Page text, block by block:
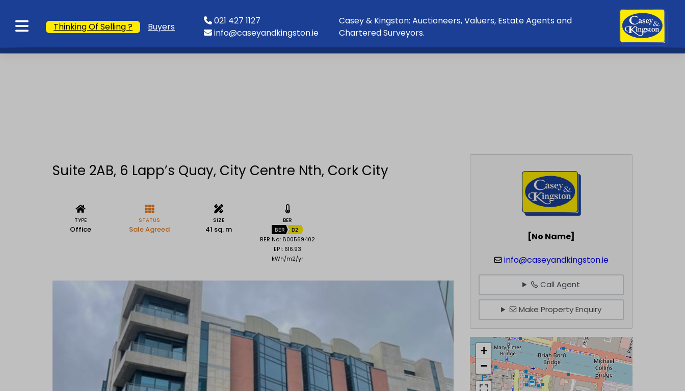
Thinking Of Selling ? Buyers
021 427 1127
info@caseyandkingston.ie
Casey & Kingston: Auctioneers, Valuers, Estate Agents and
Chartered Surveyors.
Suite 2AB, 6 Lapp’s Quay, City Centre Nth, Cork City
TYPE
Office
STATUS
Sale Agreed
SIZE
41 sq. m
BER
BER D2
BER No: 800569402
EPI: 616.93
kWh/m2/yr
[No Name]
info@caseyandkingston.ie
Call Agent
Make Property Enquiry
+
−